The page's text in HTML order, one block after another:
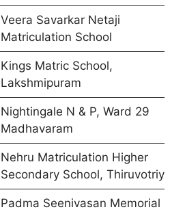
Veera Savarkar Netaji
Matriculation School
Kings Matric School,
Lakshmipuram
Nightingale N & P, Ward 29
Madhavaram
Nehru Matriculation Higher
Secondary School, Thiruvotriyur
Padma Seenivasan Memorial